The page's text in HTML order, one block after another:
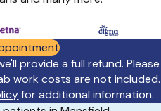
provide a full refund. Please
work costs are not included.
for additional information.